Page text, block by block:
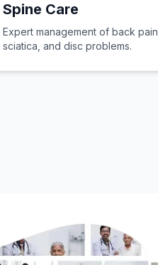
Spine Care
Expert management of back pain,
sciatica, and disc problems.